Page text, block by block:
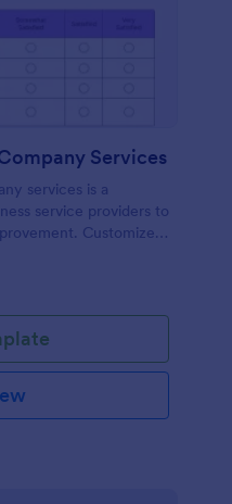
Services
services is a
service providers to
Customize,